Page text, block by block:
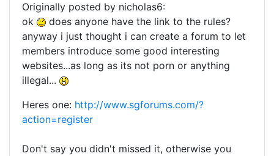
Originally posted by nicholas6:
ok
does anyone have the link to the rules?
anyway i just thought i can create a forum to let
members introduce some good interesting
websites...as long as its not porn or anything
illegal...
Heres one: http://www.sgforums.com/?
action=register
Don't say you didn't missed it, otherwise you